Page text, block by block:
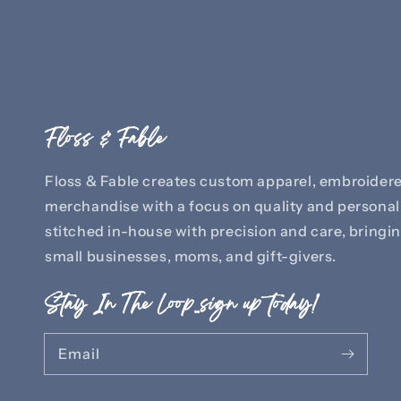
Floss & Fable
Floss & Fable creates custom apparel,
merchandise with a focus on quality and
stitched in-house with precision and care,
small businesses, moms, and gift-givers.
Stay In The Loop..sign up today!
Email